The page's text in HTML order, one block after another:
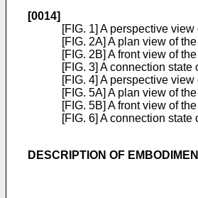
[0014]
[FIG. 1] A perspective
[FIG. 2A] A plan view of
[FIG. 2B] A front view of
[FIG. 3] A connection
[FIG. 4] A perspective
[FIG. 5A] A plan view of
[FIG. 5B] A front view of
[FIG. 6] A connection
DESCRIPTION OF